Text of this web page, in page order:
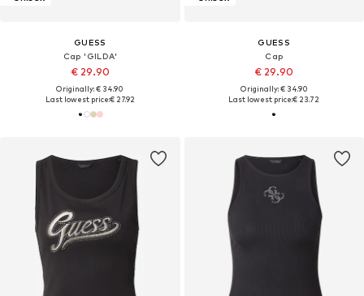
GUESS
Cap 'GILDA'
€ 29.90
Originally: € 34.90
Last lowest price:€ 27.92
GUESS
Cap
€ 29.90
Originally: € 34.90
Last lowest price:€ 23.72